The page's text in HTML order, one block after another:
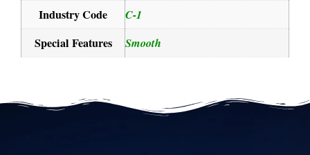
Industry Code C-1
Special Features Smooth